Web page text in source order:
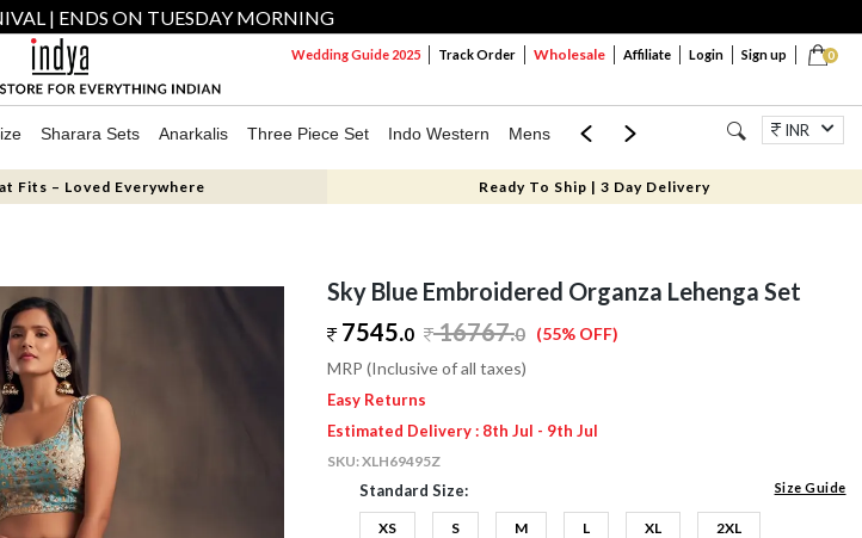
| ENDS ON TUESDAY MORNING
0
Wedding Guide 2025 Track Order Wholesale Affiliate Login Sign up
Sharara Sets Anarkalis Three Piece Set Indo Western Mens Mom & Mini Jewellery
INR
Fits – Loved Everywhere Ready To Ship | 3 Day Delivery
Sky Blue Embroidered Organza Lehenga Set
7545.0 16767.0 (55% OFF)
MRP (Inclusive of all taxes)
Easy Returns
Estimated Delivery : 8th Jul - 9th Jul
SKU:XLH69495Z
Standard Size: Size Guide
XS S M L XL 2XL